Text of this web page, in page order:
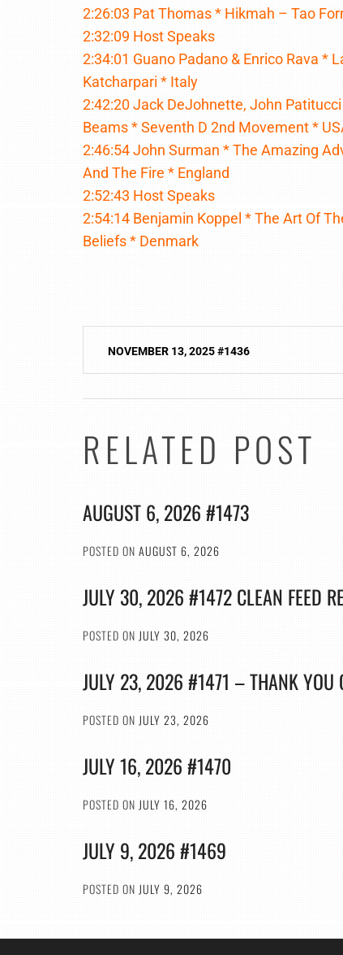
2:26:03 Pat Thomas * Hikmah – Tao
2:32:09 Host Speaks
2:34:01 Guano Padano & Enrico Rava *
Katcharpari * Italy
2:42:20 Jack DeJohnette, John
Beams * Seventh D 2nd Movement *
2:46:54 John Surman * The Amazing
And The Fire * England
2:52:43 Host Speaks
2:54:14 Benjamin Koppel * The Art Of
Beliefs * Denmark
Post
navigation
NOVEMBER 13, 2025 #1436
RELATED POST
AUGUST 6, 2026 #1473
POSTED ON AUGUST 6, 2026
JULY 30, 2026 #1472 CLEAN FEED
POSTED ON JULY 30, 2026
JULY 23, 2026 #1471 – THANK YOU
POSTED ON JULY 23, 2026
JULY 16, 2026 #1470
POSTED ON JULY 16, 2026
JULY 9, 2026 #1469
POSTED ON JULY 9, 2026